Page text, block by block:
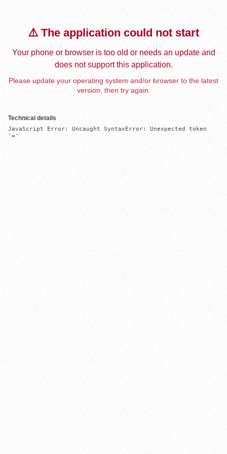
⚠️ The application could not start
Your phone or browser is too old or needs an update and
does not support this application.
Please update your operating system and/or browser to the latest
version, then try again.
Technical details
JavaScript Error: Uncaught SyntaxError: Unexpected token
'='